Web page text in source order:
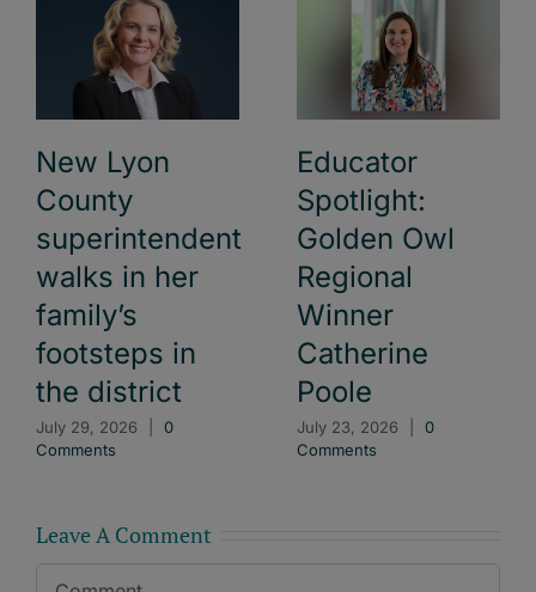
New Lyon
County
superintendent
walks in her
family’s
footsteps in
the district
July 29, 2026
0
Comments
Educator
Spotlight:
Golden Owl
Regional
Winner
Catherine
Poole
July 23, 2026
0
Comments
Leave A Comment
Comment